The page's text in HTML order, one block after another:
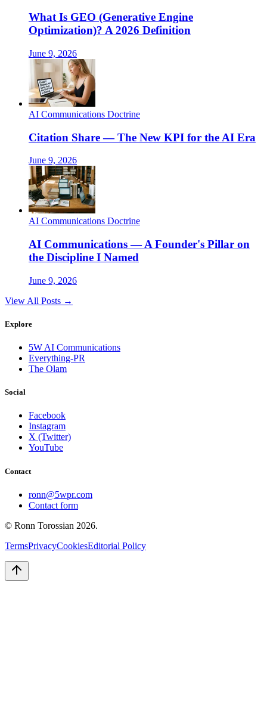
What Is GEO (Generative Engine
Optimization)? A 2026 Definition
June 9, 2026
AI Communications Doctrine
Citation Share — The New KPI for the AI Era
June 9, 2026
AI Communications Doctrine
AI Communications — A Founder's Pillar on
the Discipline I Named
June 9, 2026
View All Posts →
Explore
5W AI Communications
Everything-PR
The Olam
Social
Facebook
Instagram
X (Twitter)
YouTube
Contact
ronn@5wpr.com
Contact form
© Ronn Torossian 2026.
TermsPrivacyCookiesEditorial Policy